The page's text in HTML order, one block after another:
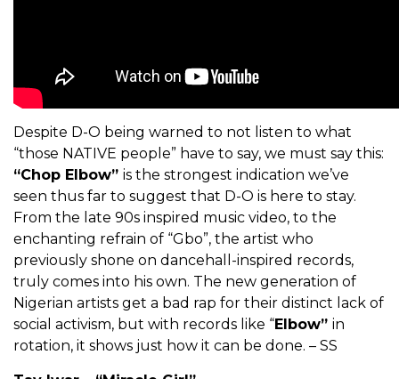
Despite D-O being warned to not listen to what
“those NATIVE people” have to say, we must say this:
“Chop Elbow” is the strongest indication we’ve
seen thus far to suggest that D-O is here to stay.
From the late 90s inspired music video, to the
enchanting refrain of “Gbo”, the artist who
previously shone on dancehall-inspired records,
truly comes into his own. The new generation of
Nigerian artists get a bad rap for their distinct lack of
social activism, but with records like “Elbow” in
rotation, it shows just how it can be done. – SS